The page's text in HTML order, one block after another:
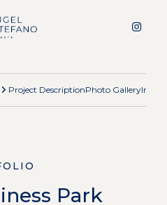
Project DescriptionPhoto Gallery
Park